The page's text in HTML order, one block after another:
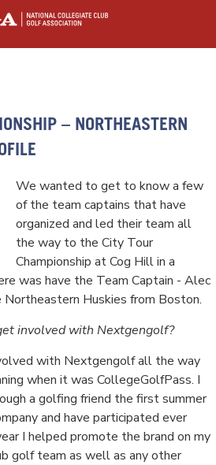
– NORTHEASTERN
We wanted to get to know a few
of the team captains that have
organized and led their team all
the way to the City Tour
Championship at Cog Hill in a
was have the Team Captain - Alec
Northeastern Huskies from Boston.
involved with Nextgengolf?
with Nextgengolf all the way
when it was CollegeGolfPass. I
a golfing friend the first summer
and have participated ever
I helped promote the brand on my
golf team as well as any other